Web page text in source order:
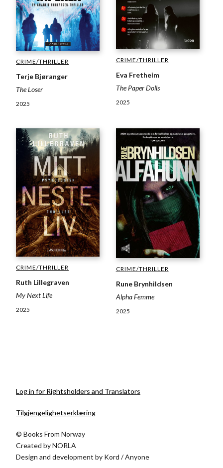
CRIME/THRILLER
Terje Bjøranger
The Loser
2025
CRIME/THRILLER
Eva Fretheim
The Paper Dolls
2025
CRIME/THRILLER
Ruth Lillegraven
My Next Life
2025
CRIME/THRILLER
Rune Brynhildsen
Alpha Femme
2025
Log in for Rightsholders and Translators
Tilgjengelighetserklæring
© Books From Norway
Created byNORLA
Design and development by Kord /Anyone